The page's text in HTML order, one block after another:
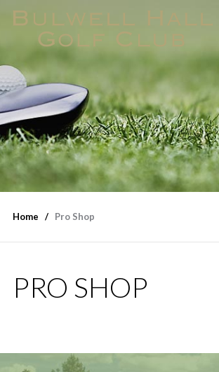
Home Pro Shop
PRO SHOP